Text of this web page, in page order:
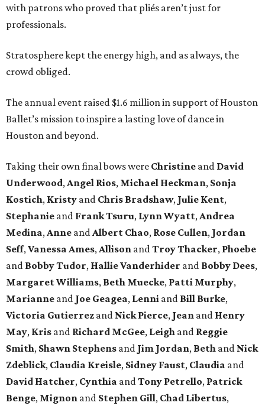
with patrons who proved that pliés aren’t just for
professionals.
Stratosphere kept the energy high, and as always, the
crowd obliged.
The annual event raised $1.6 million in support of Houston
Ballet’s mission to inspire a lasting love of dance in
Houston and beyond.
Taking their own final bows were Christine and David
Underwood, Angel Rios, Michael Heckman, Sonja
Kostich, Kristy and Chris Bradshaw, Julie Kent,
Stephanie and Frank Tsuru, Lynn Wyatt, Andrea
Medina, Anne and Albert Chao, Rose Cullen, Jordan
Seff, Vanessa Ames, Allison and Troy Thacker, Phoebe
and Bobby Tudor, Hallie Vanderhider and Bobby Dees,
Margaret Williams, Beth Muecke, Patti Murphy,
Marianne and Joe Geagea, Lenni and Bill Burke,
Victoria Gutierrez and Nick Pierce, Jean and Henry
May, Kris and Richard McGee, Leigh and Reggie
Smith, Shawn Stephens and Jim Jordan, Beth and Nick
Zdeblick, Claudia Kreisle, Sidney Faust, Claudia and
David Hatcher, Cynthia and Tony Petrello, Patrick
Benge, Mignon and Stephen Gill, Chad Libertus,